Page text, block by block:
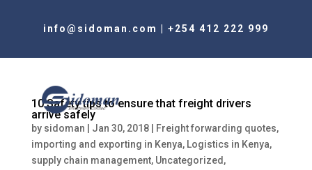
info@sidoman.com +254 412 222 999
10 Safety tips to ensure that freight drivers
arrive safely
by sidoman Jan 30, 2018| Freight forwarding quotes,
importing and exporting in Kenya, Logistics in Kenya,
supply chain management, Uncategorized ,